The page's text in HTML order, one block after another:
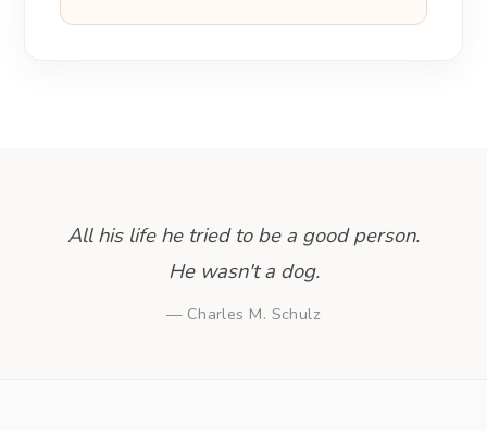
All his life he tried to be a good person.
He wasn't a dog.
— Charles M. Schulz